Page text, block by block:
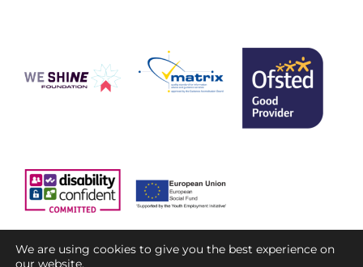
We are using cookies to give you the best experience on
our website.